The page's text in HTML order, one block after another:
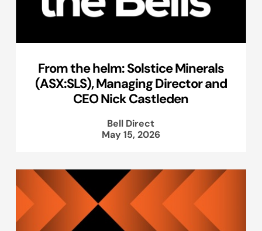
From the helm: Solstice Minerals
(ASX:SLS), Managing Director and
CEO Nick Castleden
Bell Direct
May 15, 2026